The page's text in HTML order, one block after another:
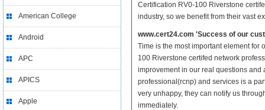
American College
Android
APC
APICS
Apple
Certification RV0-100 Riverstone
industry, so we benefit from their vast
www.cert24.com 'Success of our
Time is the most important element for
100 Riverstone certifed network
improvement in our real questions
professional(rcnp) and services is a
very unhappy, they can notify us
immediately.